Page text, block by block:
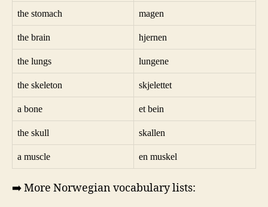
the stomach magen
the brain hjernen
the lungs lungene
the skeleton skjelettet
a bone et bein
the skull skallen
a muscle en muskel
➡️ More Norwegian vocabulary lists: